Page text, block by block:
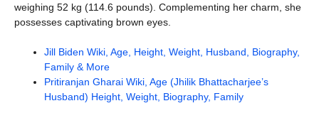
weighing 52 kg (114.6 pounds). Complementing her charm, she
possesses captivating brown eyes.
Jill Biden Wiki, Age, Height, Weight, Husband, Biography,
Family & More
Pritiranjan Gharai Wiki, Age (Jhilik Bhattacharjee’s
Husband) Height, Weight, Biography, Family